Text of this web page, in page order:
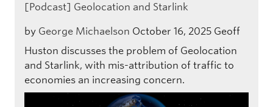
[Podcast] Geolocation and Starlink
by George Michaelson October 16, 2025 Geoff
Huston discusses the problem of Geolocation
and Starlink, with mis-attribution of traffic to
economies an increasing concern.